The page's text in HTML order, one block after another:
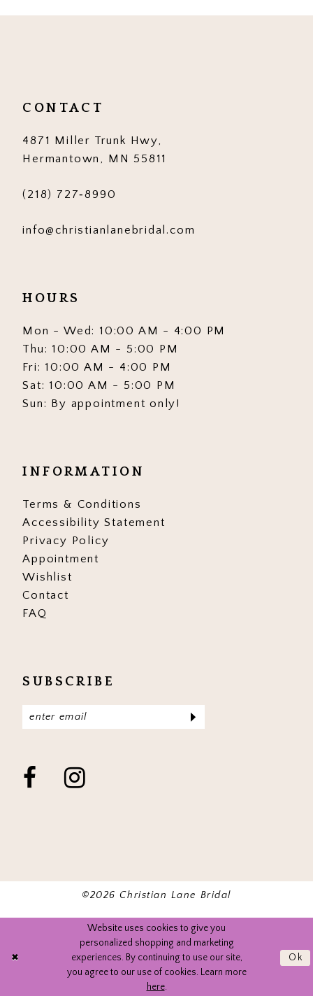
CONTACT
4871 Miller Trunk Hwy,
Hermantown, MN 55811
(218) 727‑8990
info@christianlanebridal.com
HOURS
Mon - Wed: 10:00 AM - 4:00 PM
Thu: 10:00 AM - 5:00 PM
Fri: 10:00 AM - 4:00 PM
Sat: 10:00 AM - 5:00 PM
Sun: By appointment only!
INFORMATION
Terms & Conditions
Accessibility Statement
Privacy Policy
Appointment
Wishlist
Contact
FAQ
SUBSCRIBE
©2026 Christian Lane Bridal
Website uses cookies to give you
personalized shopping and marketing
experiences. By continuing to use our site,
you agree to our use of cookies. Learn more
here.
Ok